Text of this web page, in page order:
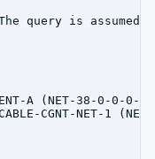
query is assumed
A (NET-38-0-0-
CGNT-NET-1